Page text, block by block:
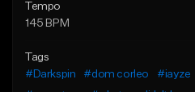
Tempo
145 BPM
Tags
#Darkspin
#dom corleo #iayze